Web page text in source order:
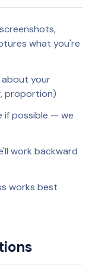
what you're
your
proportion)
if possible — we
work backward
works best